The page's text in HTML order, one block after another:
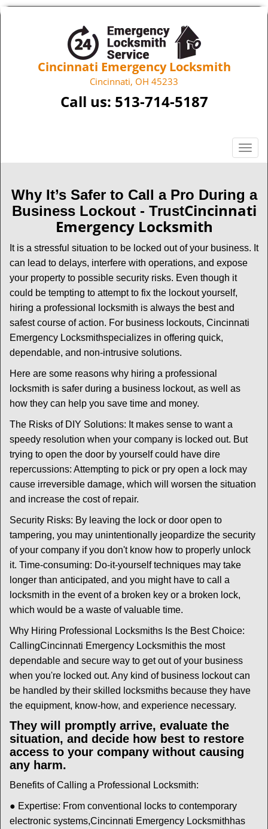
Cincinnati Emergency Locksmith
Cincinnati, OH 45233
Call us: 513-714-5187
T
o
e
v
i
i
Why It’s Safer to Call a Pro During a
Business Lockout - TrustCincinnati
Emergency Locksmith
It is a stressful situation to be locked out of your business. It
can lead to delays, interfere with operations, and expose
your property to possible security risks. Even though it
could be tempting to attempt to fix the lockout yourself,
hiring a professional locksmith is always the best and
safest course of action. For business lockouts, Cincinnati
Emergency Locksmithspecializes in offering quick,
dependable, and non-intrusive solutions.
Here are some reasons why hiring a professional
locksmith is safer during a business lockout, as well as
how they can help you save time and money.
The Risks of DIY Solutions: It makes sense to want a
speedy resolution when your company is locked out. But
trying to open the door by yourself could have dire
repercussions: Attempting to pick or pry open a lock may
cause irreversible damage, which will worsen the situation
and increase the cost of repair.
Security Risks: By leaving the lock or door open to
tampering, you may unintentionally jeopardize the security
of your company if you don't know how to properly unlock
it. Time-consuming: Do-it-yourself techniques may take
longer than anticipated, and you might have to call a
locksmith in the event of a broken key or a broken lock,
which would be a waste of valuable time.
Why Hiring Professional Locksmiths Is the Best Choice:
CallingCincinnati Emergency Locksmithis the most
dependable and secure way to get out of your business
when you're locked out. Any kind of business lockout can
be handled by their skilled locksmiths because they have
the equipment, know-how, and experience necessary.
They will promptly arrive, evaluate the
situation, and decide how best to restore
access to your company without causing
any harm.
Benefits of Calling a Professional Locksmith:
● Expertise: From conventional locks to contemporary
electronic systems,Cincinnati Emergency Locksmithhas